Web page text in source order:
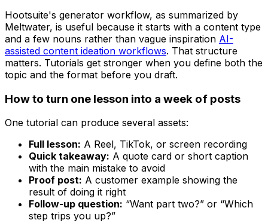
Hootsuite's generator workflow, as summarized by
Meltwater, is useful because it starts with a content type
and a few nouns rather than vague inspiration AI-
assisted content ideation workflows. That structure
matters. Tutorials get stronger when you define both the
topic and the format before you draft.
How to turn one lesson into a week of posts
One tutorial can produce several assets:
Full lesson: A Reel, TikTok, or screen recording
Quick takeaway: A quote card or short caption
with the main mistake to avoid
Proof post: A customer example showing the
result of doing it right
Follow-up question: “Want part two?” or “Which
step trips you up?”